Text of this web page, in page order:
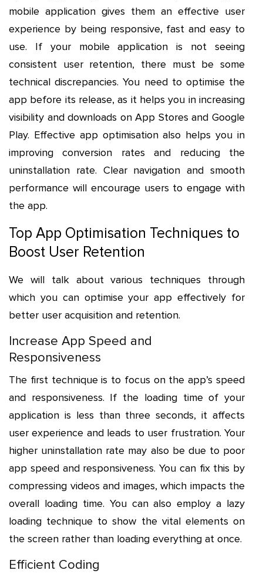
mobile application gives them an effective user
experience by being responsive, fast and easy to
use. If your mobile application is not seeing
consistent user retention, there must be some
technical discrepancies. You need to optimise the
app before its release, as it helps you in increasing
visibility and downloads on App Stores and Google
Play. Effective app optimisation also helps you in
improving conversion rates and reducing the
uninstallation rate. Clear navigation and smooth
performance will encourage users to engage with
the app.
Top App Optimisation Techniques to
Boost User Retention
We will talk about various techniques through
which you can optimise your app effectively for
better user acquisition and retention.
Increase App Speed and
Responsiveness
The first technique is to focus on the app’s speed
and responsiveness. If the loading time of your
application is less than three seconds, it affects
user experience and leads to user frustration. Your
higher uninstallation rate may also be due to poor
app speed and responsiveness. You can fix this by
compressing videos and images, which impacts the
overall loading time. You can also employ a lazy
loading technique to show the vital elements on
the screen rather than loading everything at once.
Efficient Coding